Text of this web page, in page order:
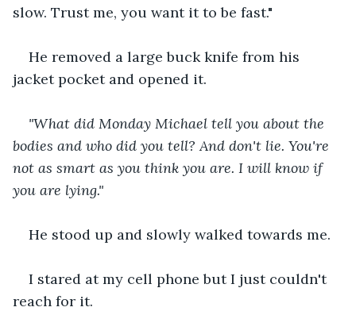
slow. Trust me, you want it to be fast."
He removed a large buck knife from his
jacket pocket and opened it.
"What did Monday Michael tell you about the
bodies and who did you tell? And don't lie. You're
not as smart as you think you are. I will know if
you are lying."
He stood up and slowly walked towards me.
I stared at my cell phone but I just couldn't
reach for it.